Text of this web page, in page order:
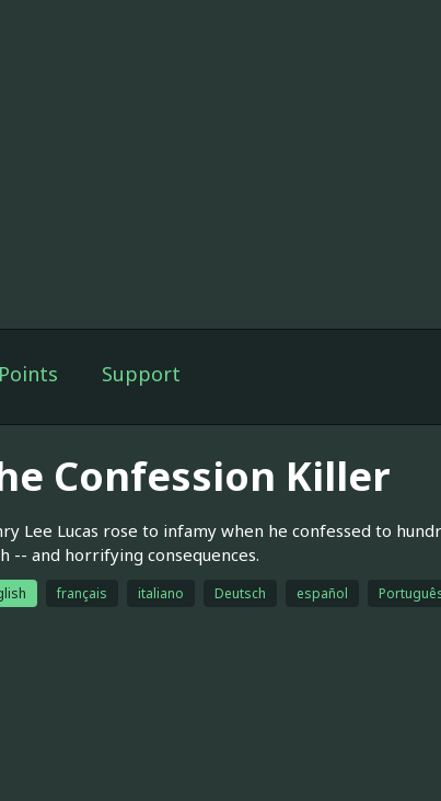
Support
Confession Killer
Lee Lucas rose to infamy when he confessed to
-- and horrifying consequences.
français italiano Deutsch español